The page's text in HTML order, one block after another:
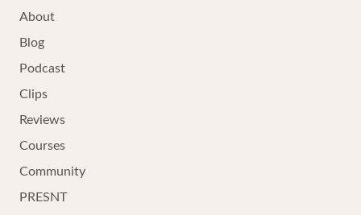
About
Blog
Podcast
Clips
Reviews
Courses
Community
PRESNT